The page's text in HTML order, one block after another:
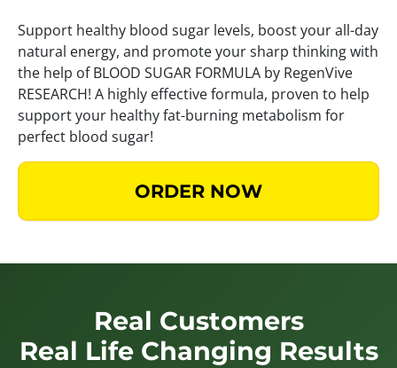
Support healthy blood sugar levels, boost your all-day
natural energy, and promote your sharp thinking with
the help of BLOOD SUGAR FORMULA by RegenVive
RESEARCH! A highly effective formula, proven to help
support your healthy fat-burning metabolism for
perfect blood sugar!
ORDER NOW
Real Customers
Real Life Changing Results